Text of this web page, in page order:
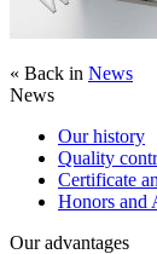
« Back in News
News
Our history
Quality
Certificate
Honors and
Our advantages